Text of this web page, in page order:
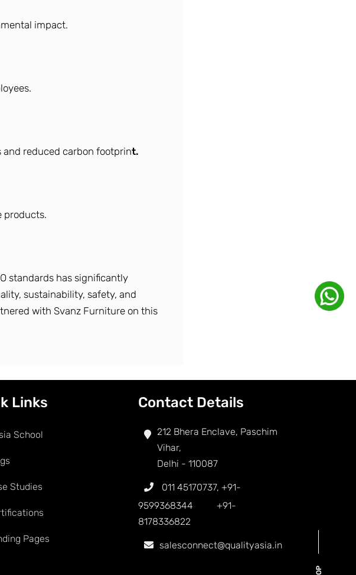
impact.
reduced carbon footprint.
products.
standards has significantly
sustainability, safety, and
with Svanz Furniture on this
Links
School
Studies
Pages
Contact Details
212 Bhera Enclave, Paschim
Vihar,
Delhi - 110087
011 45170737, +91-
9599368344
+91-
8178336822
salesconnect@qualityasia.in